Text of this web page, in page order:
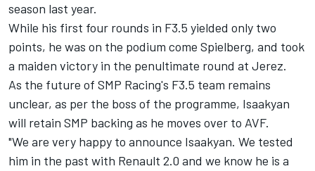
season last year.
While his first four rounds in F3.5 yielded only two
points, he was on the podium come Spielberg, and took
a maiden victory in the penultimate round at Jerez.
As the future of SMP Racing's F3.5 team remains
unclear, as per the boss of the programme, Isaakyan
will retain SMP backing as he moves over to AVF.
"We are very happy to announce Isaakyan. We tested
him in the past with Renault 2.0 and we know he is a